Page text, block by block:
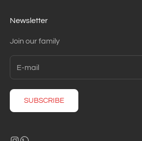
Newsletter
Join our family
SUBSCRIBE